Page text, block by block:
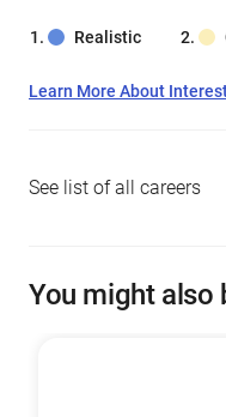
Realistic
Learn More About
See list of all careers
You might also